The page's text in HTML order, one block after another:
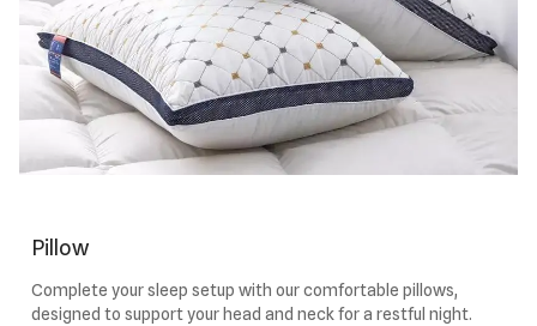
Pillow
Complete your sleep setup with our comfortable pillows,
designed to support your head and neck for a restful night.